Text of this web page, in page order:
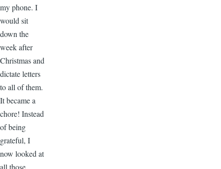
my phone. I
would sit
down the
week after
Christmas and
dictate letters
to all of them.
It became a
chore! Instead
of being
grateful, I
now looked at